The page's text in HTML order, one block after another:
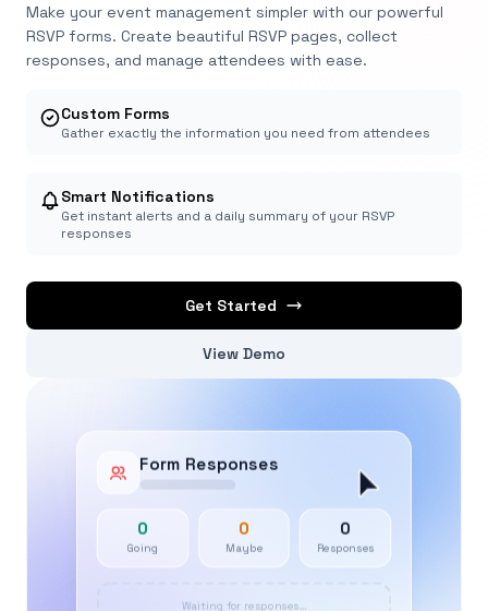
Make your event management simpler with our powerful
RSVP forms. Create beautiful RSVP pages, collect
responses, and manage attendees with ease.
Custom Forms
Gather exactly the information you need from attendees
Smart Notifications
Get instant alerts and a daily summary of your RSVP
responses
Get Started
View Demo